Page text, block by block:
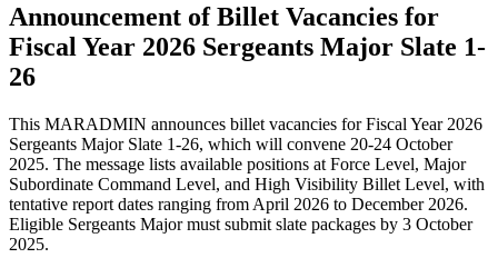
Announcement of Billet Vacancies for
Fiscal Year 2026 Sergeants Major Slate 1-
26
This MARADMIN announces billet vacancies for Fiscal Year 2026
Sergeants Major Slate 1-26, which will convene 20-24 October
2025. The message lists available positions at Force Level, Major
Subordinate Command Level, and High Visibility Billet Level, with
tentative report dates ranging from April 2026 to December 2026.
Eligible Sergeants Major must submit slate packages by 3 October
2025.